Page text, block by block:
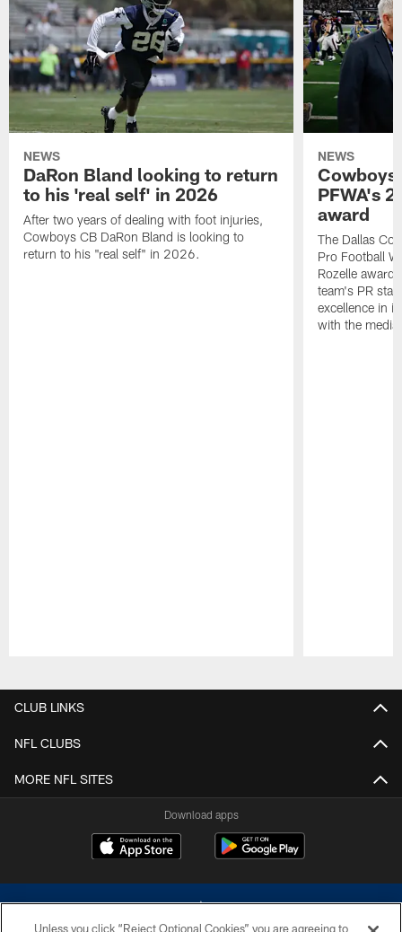
NEWS
DaRon Bland looking to return
to his 'real self' in 2026
After two years of dealing with foot injuries,
Cowboys CB DaRon Bland is looking to
return to his "real self" in 2026.
NEWS
Cowboys
PFWA's
award
The Dallas
Pro Football
Rozelle
team's PR
excellence in
with the media.
CLUB LINKS
NFL CLUBS
MORE NFL SITES
Download apps
Unless you click “Reject Optional Cookies” you are agreeing to